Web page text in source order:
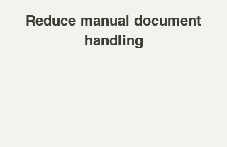
Reduce manual document
handling